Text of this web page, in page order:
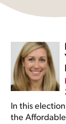
In this
the